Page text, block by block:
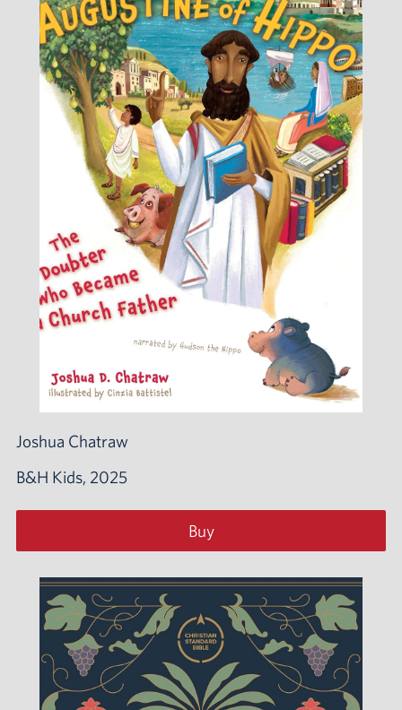
Joshua Chatraw
B&H Kids, 2025
Buy